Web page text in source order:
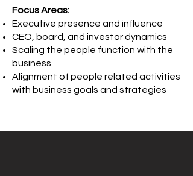
Focus Areas:
Executive presence and influence
CEO, board, and investor dynamics
Scaling the people function with the
business
Alignment of people related activities
with business goals and strategies